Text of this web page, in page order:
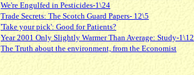
We're Engulfed in Pesticides-1\24
Trade Secrets: The Scotch Guard Papers- 12\5
'Take your pick': Good for Patients?
Year 2001 Only Slightly Warmer Than Average: Study-1\12
The Truth about the environment, from the Economist